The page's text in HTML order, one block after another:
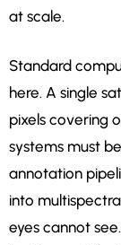
at scale.
Standard
here. A single
pixels covering
systems must
annotation
into
eyes cannot